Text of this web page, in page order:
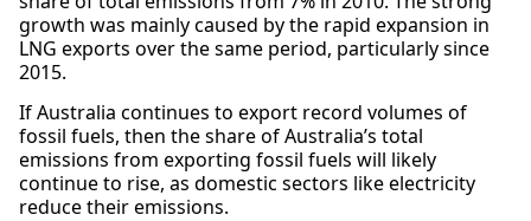
growth was mainly caused by the rapid expansion in
LNG exports over the same period, particularly since
2015.
If Australia continues to export record volumes of
fossil fuels, then the share of Australia’s total
emissions from exporting fossil fuels will likely
continue to rise, as domestic sectors like electricity
reduce their emissions.